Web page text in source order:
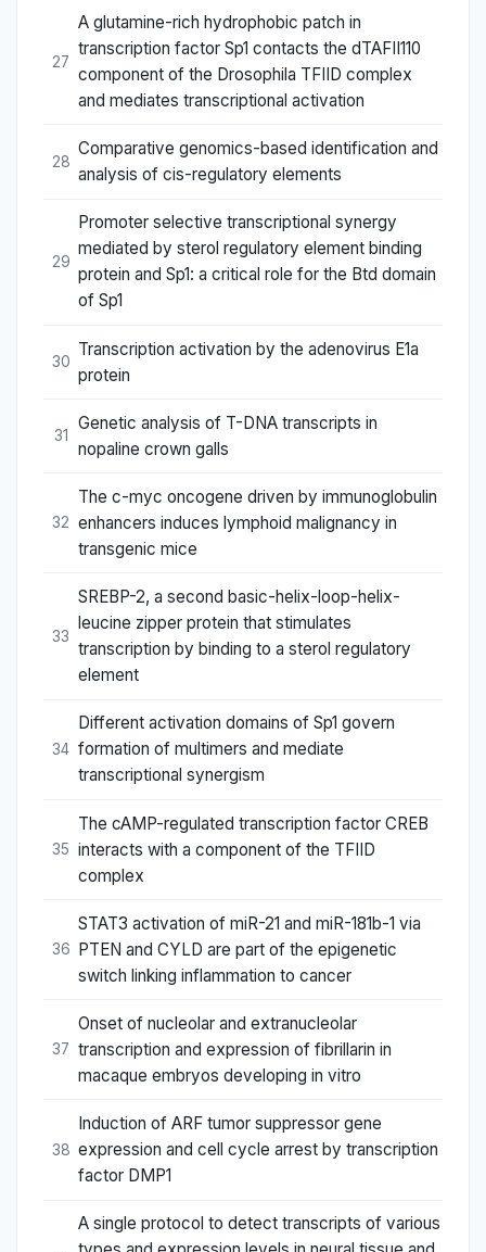
27
A glutamine-rich hydrophobic patch in
transcription factor Sp1 contacts the dTAFII110
component of the Drosophila TFIID complex
and mediates transcriptional activation
28
Comparative genomics-based identification and
analysis of cis-regulatory elements
29
Promoter selective transcriptional synergy
mediated by sterol regulatory element binding
protein and Sp1: a critical role for the Btd domain
of Sp1
30
Transcription activation by the adenovirus E1a
protein
31
Genetic analysis of T-DNA transcripts in
nopaline crown galls
32
The c-myc oncogene driven by immunoglobulin
enhancers induces lymphoid malignancy in
transgenic mice
33
SREBP-2, a second basic-helix-loop-helix-
leucine zipper protein that stimulates
transcription by binding to a sterol regulatory
element
34
Different activation domains of Sp1 govern
formation of multimers and mediate
transcriptional synergism
35
The cAMP-regulated transcription factor CREB
interacts with a component of the TFIID
complex
36
STAT3 activation of miR-21 and miR-181b-1 via
PTEN and CYLD are part of the epigenetic
switch linking inflammation to cancer
37
Onset of nucleolar and extranucleolar
transcription and expression of fibrillarin in
macaque embryos developing in vitro
38
Induction of ARF tumor suppressor gene
expression and cell cycle arrest by transcription
factor DMP1
A single protocol to detect transcripts of various